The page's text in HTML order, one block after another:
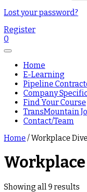
Lost your password?
Register
0
Home
E-Learning
Pipeline
Company
Find Your Course
TransMountain
Contact/Team
Home / Workplace
Showing all 9 results